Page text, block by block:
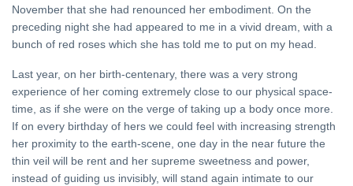
November that she had renounced her embodiment. On the
preceding night she had appeared to me in a vivid dream, with a
bunch of red roses which she has told me to put on my head.
Last year, on her birth-centenary, there was a very strong
experience of her coming extremely close to our physical space-
time, as if she were on the verge of taking up a body once more.
If on every birthday of hers we could feel with increasing strength
her proximity to the earth-scene, one day in the near future the
thin veil will be rent and her supreme sweetness and power,
instead of guiding us invisibly, will stand again intimate to our